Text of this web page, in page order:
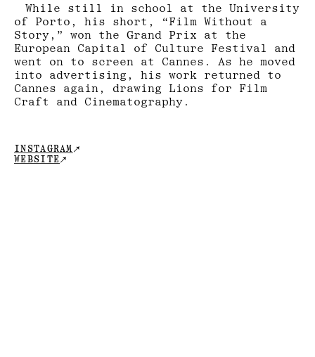
While still in school at the University
of Porto, his short, “Film Without a
Story,” won the Grand Prix at the
European Capital of Culture Festival and
went on to screen at Cannes. As he moved
into advertising, his work returned to
Cannes again, drawing Lions for Film
Craft and Cinematography.
INSTAGRAM ↗
WEBSITE ↗